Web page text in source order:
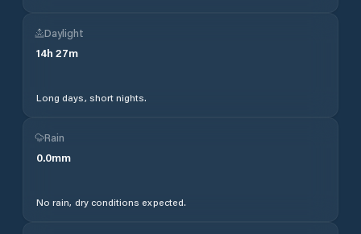
Daylight
14h 27m
Long days, short nights.
Rain
0.0mm
No rain, dry conditions expected.